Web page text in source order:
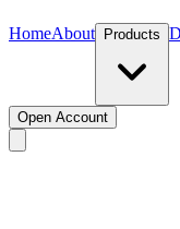
HomeAbout Products
Open Account